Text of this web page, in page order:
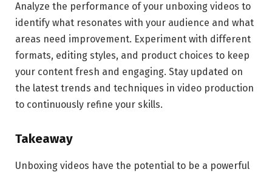
Analyze the performance of your unboxing videos to
identify what resonates with your audience and what
areas need improvement. Experiment with different
formats, editing styles, and product choices to keep
your content fresh and engaging. Stay updated on
the latest trends and techniques in video production
to continuously refine your skills.
Takeaway
Unboxing videos have the potential to be a powerful